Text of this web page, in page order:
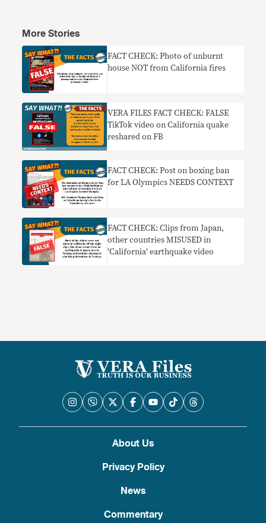
More Stories
FACT CHECK: Photo of unburnt
house NOT from California fires
VERA FILES FACT CHECK: FALSE
TikTok video on California quake
reshared on FB
FACT CHECK: Post on boxing ban
for LA Olympics NEEDS CONTEXT
FACT CHECK: Clips from Japan,
other countries MISUSED in
‘California’ earthquake video
About Us
Privacy Policy
News
Commentary